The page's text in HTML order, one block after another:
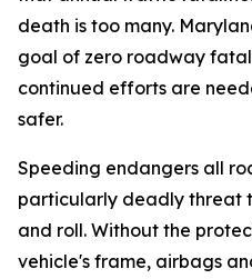
death is too many.
goal of zero roadway
continued efforts are
safer.
Speeding endangers all
particularly deadly threat
and roll. Without the
vehicle's frame, airbags